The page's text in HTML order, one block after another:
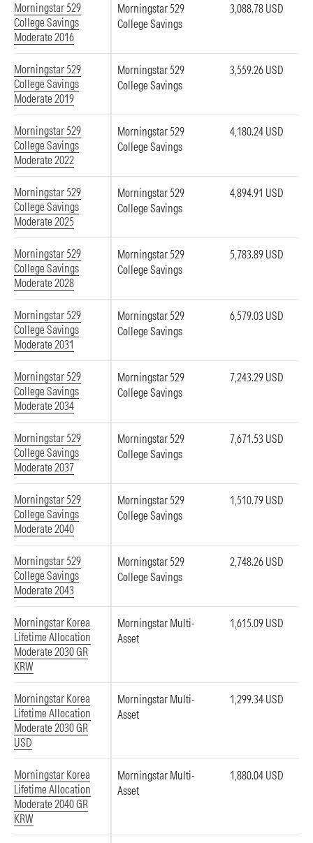
Morningstar 529
College Savings
Moderate 2016
Morningstar 529
College Savings
3,088.78 USD
Morningstar 529
College Savings
Moderate 2019
Morningstar 529
College Savings
3,559.26 USD
Morningstar 529
College Savings
Moderate 2022
Morningstar 529
College Savings
4,180.24 USD
Morningstar 529
College Savings
Moderate 2025
Morningstar 529
College Savings
4,894.91 USD
Morningstar 529
College Savings
Moderate 2028
Morningstar 529
College Savings
5,783.89 USD
Morningstar 529
College Savings
Moderate 2031
Morningstar 529
College Savings
6,579.03 USD
Morningstar 529
College Savings
Moderate 2034
Morningstar 529
College Savings
7,243.29 USD
Morningstar 529
College Savings
Moderate 2037
Morningstar 529
College Savings
7,671.53 USD
Morningstar 529
College Savings
Moderate 2040
Morningstar 529
College Savings
1,510.79 USD
Morningstar 529
College Savings
Moderate 2043
Morningstar 529
College Savings
2,748.26 USD
Morningstar Korea
Lifetime Allocation
Moderate 2030 GR
KRW
Morningstar Multi-
Asset
1,615.09 USD
Morningstar Korea
Lifetime Allocation
Moderate 2030 GR
USD
Morningstar Multi-
Asset
1,299.34 USD
Morningstar Korea
Lifetime Allocation
Moderate 2040 GR
KRW
Morningstar Multi-
Asset
1,880.04 USD